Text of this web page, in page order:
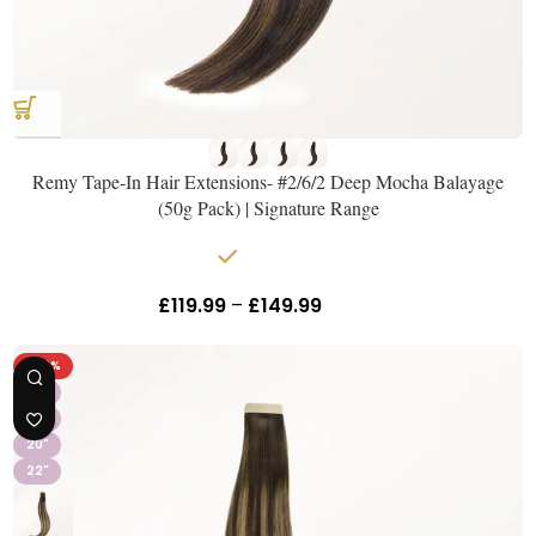
Remy Tape-In Hair Extensions- #2/6/2 Deep Mocha Balayage
(50g Pack) | Signature Range
£119.99 – £149.99
-40%
18"
20"
22"